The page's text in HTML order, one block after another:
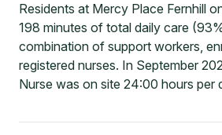
Residents at Mercy Place Fernhill
198 minutes of total daily care
combination of support workers,
registered nurses. In September
Nurse was on site 24:00 hours per